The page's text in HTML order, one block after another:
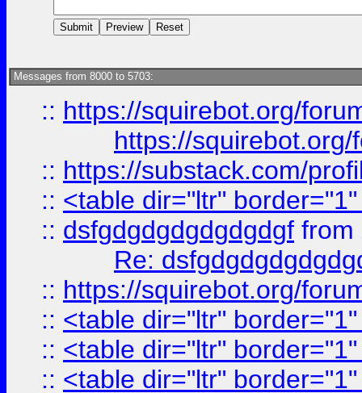
Messages from 8000 to 5703:
:: https://squirebot.org/
https://
:: https://substack.com/
:: <table dir="ltr"
:: dsfgdgdgdgdgdgdgf from
Re:
:: https://squirebot.org/
:: <table dir="ltr"
:: <table dir="ltr"
:: <table dir="ltr"